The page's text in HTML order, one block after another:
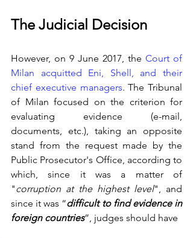
The Judicial Decision
However, on 9 June 2017, the Court of
Milan acquitted Eni, Shell, and their
chief executive managers. The Tribunal
of Milan focused on the criterion for
evaluating evidence (e-mail,
documents, etc.), taking an opposite
stand from the request made by the
Public Prosecutor's Office, according to
which, since it was a matter of
"corruption at the highest level", and
since it was “difficult to find evidence in
foreign countries”, judges should have